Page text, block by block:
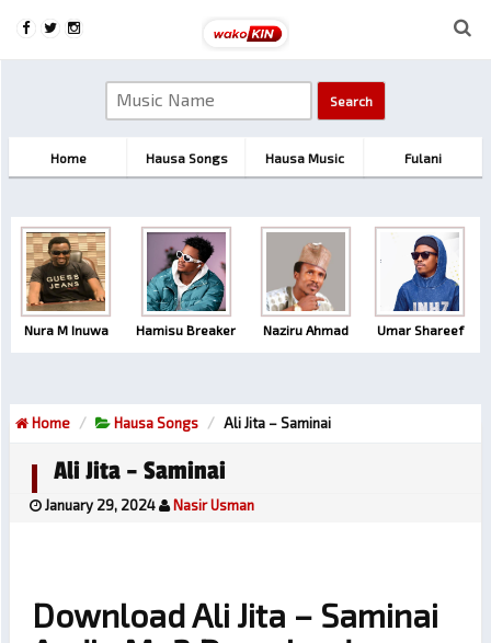
Home Hausa Songs Hausa Music Fulani
Nura M Inuwa Hamisu Breaker Naziru Ahmad Umar Shareef
Home Hausa Songs Ali Jita – Saminai
Ali Jita – Saminai
January 29, 2024 Nasir Usman
Download Ali Jita – Saminai